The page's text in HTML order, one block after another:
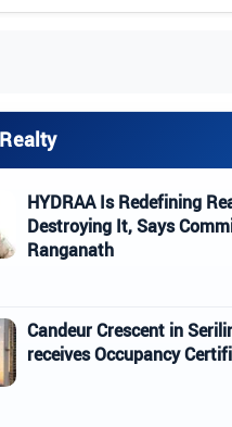
HYDRAA Is Redefining
Destroying It, Says
Ranganath
Candeur Crescent in
receives Occupancy